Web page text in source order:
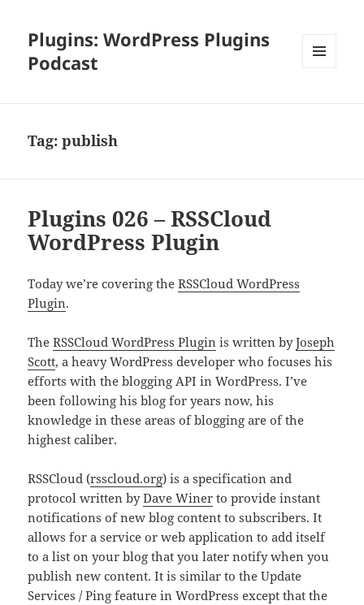
Plugins: WordPress Plugins
Podcast
Tag:publish
Plugins 026 – RSSCloud
WordPress Plugin
Today we’re covering theRSSCloud WordPress
Plugin.
TheRSSCloud WordPress Plugin is written byJoseph
Scott, a heavy WordPress developer who focuses his
efforts with the blogging API in WordPress. I’ve
been following his blog for years now, his
knowledge in these areas of blogging are of the
highest caliber.
RSSCloud (rsscloud.org) is a specification and
protocol written byDave Winer to provide instant
notifications of new blog content to subscribers. It
allows for a service or web application to add itself
to a list on your blog that you later notify when you
publish new content. It is similar to the Update
Services / Ping feature in WordPress except that the